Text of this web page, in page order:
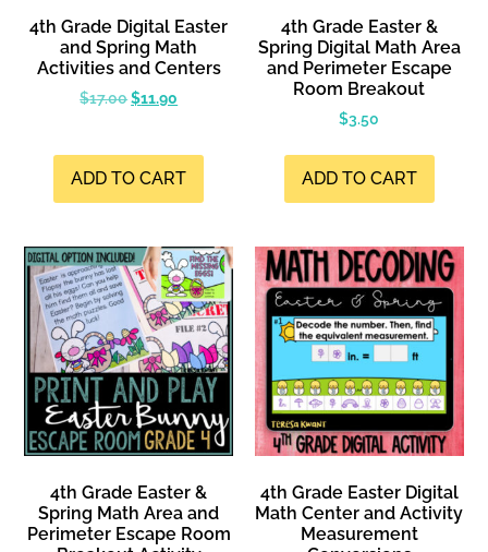
4th Grade Digital Easter
and Spring Math
Activities and Centers
$17.00$11.90
ADD TO CART
4th Grade Easter &
Spring Digital Math Area
and Perimeter Escape
Room Breakout
$3.50
ADD TO CART
4th Grade Easter &
Spring Math Area and
Perimeter Escape Room
4th Grade Easter Digital
Math Center and Activity
Measurement